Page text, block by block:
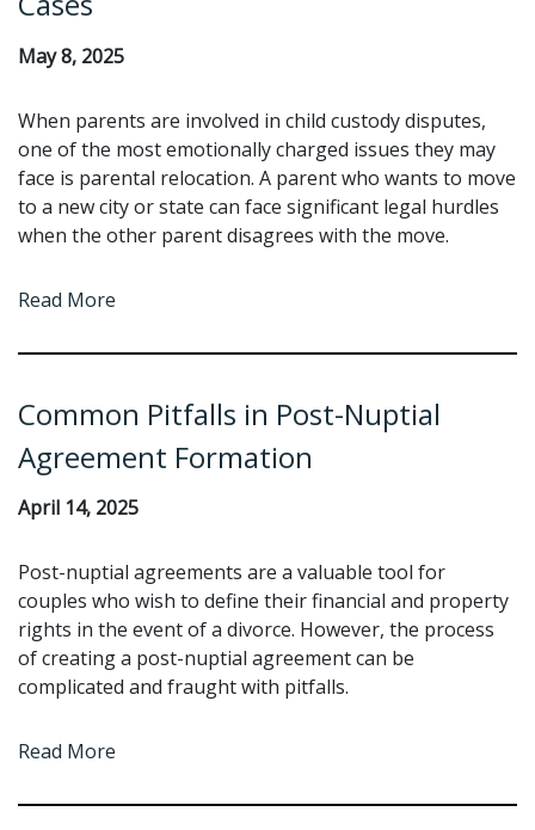
May 8, 2025
When parents are involved in child custody disputes,
one of the most emotionally charged issues they may
face is parental relocation. A parent who wants to move
to a new city or state can face significant legal hurdles
when the other parent disagrees with the move.
Read More
Common Pitfalls in Post-Nuptial
Agreement Formation
April 14, 2025
Post-nuptial agreements are a valuable tool for
couples who wish to define their financial and property
rights in the event of a divorce. However, the process
of creating a post-nuptial agreement can be
complicated and fraught with pitfalls.
Read More